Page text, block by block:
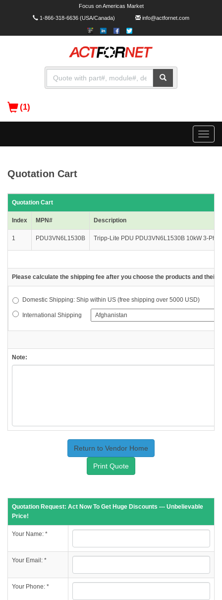
Focus on Americas Market
1-866-318-6636(USA/Canada) info@actfornet.com
(1)
Toggle
Quotation Cart
Quotation Cart
Index MPN# Description
1 PDU3VN6L1530B Tripp-Lite PDU PDU3VN6L1530B 10kW 3-
Please calculate the shipping fee after you choose the products and their
Domestic Shipping: Ship within US (free shipping over 5000 USD)
International Shipping
Note:
Return to Vendor Home
Print Quote
Quotation Request: Act Now To Get Huge Discounts --- Unbelievable
Price!
Your Name: *
Your Email: *
Your Phone: *